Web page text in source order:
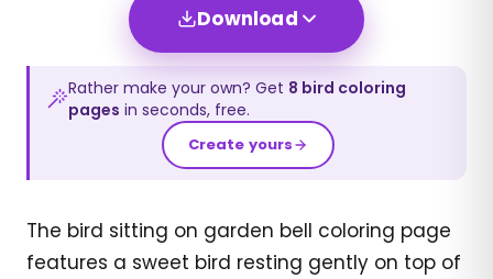
Download
Rather make your own? Get 8 bird coloring
pages in seconds, free.
Create yours
The bird sitting on garden bell coloring page
features a sweet bird resting gently on top of